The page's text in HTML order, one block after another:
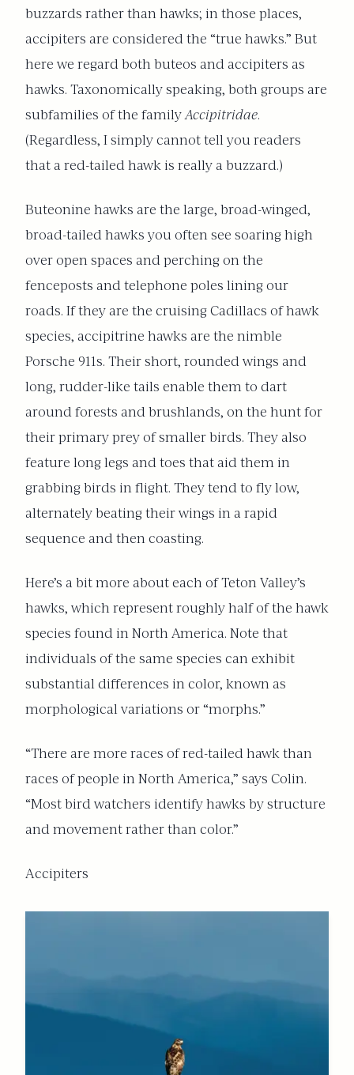
buzzards rather than hawks; in those places,
accipiters are considered the “true hawks.” But
here we regard both buteos and accipiters as
hawks. Taxonomically speaking, both groups are
subfamilies of the familyAccipitridae.
(Regardless, I simply cannot tell you readers
that a red-tailed hawk is really a buzzard.)
Buteonine hawks are the large, broad-winged,
broad-tailed hawks you often see soaring high
over open spaces and perching on the
fenceposts and telephone poles lining our
roads. If they are the cruising Cadillacs of hawk
species, accipitrine hawks are the nimble
Porsche 911s. Their short, rounded wings and
long, rudder-like tails enable them to dart
around forests and brushlands, on the hunt for
their primary prey of smaller birds. They also
feature long legs and toes that aid them in
grabbing birds in flight. They tend to fly low,
alternately beating their wings in a rapid
sequence and then coasting.
Here’s a bit more about each of Teton Valley’s
hawks, which represent roughly half of the hawk
species found in North America. Note that
individuals of the same species can exhibit
substantial differences in color, known as
morphological variations or “morphs.”
“There are more races of red-tailed hawk than
races of people in North America,” says Colin.
“Most bird watchers identify hawks by structure
and movement rather than color.”
Accipiters